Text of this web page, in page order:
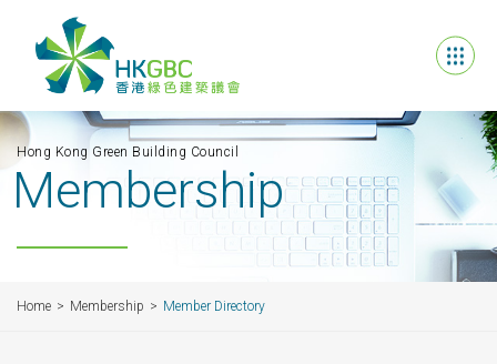
Hong Kong Green Building Council
Membership
Home Membership Member Directory